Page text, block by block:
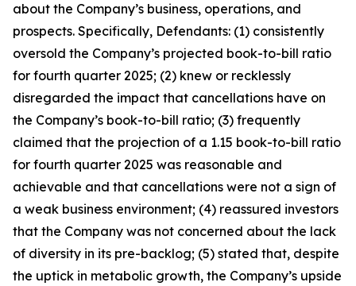
about the Company’s business, operations, and
prospects. Specifically, Defendants: (1) consistently
oversold the Company’s projected book-to-bill ratio
for fourth quarter 2025; (2) knew or recklessly
disregarded the impact that cancellations have on
the Company’s book-to-bill ratio; (3) frequently
claimed that the projection of a 1.15 book-to-bill ratio
for fourth quarter 2025 was reasonable and
achievable and that cancellations were not a sign of
a weak business environment; (4) reassured investors
that the Company was not concerned about the lack
of diversity in its pre-backlog; (5) stated that, despite
the uptick in metabolic growth, the Company’s upside